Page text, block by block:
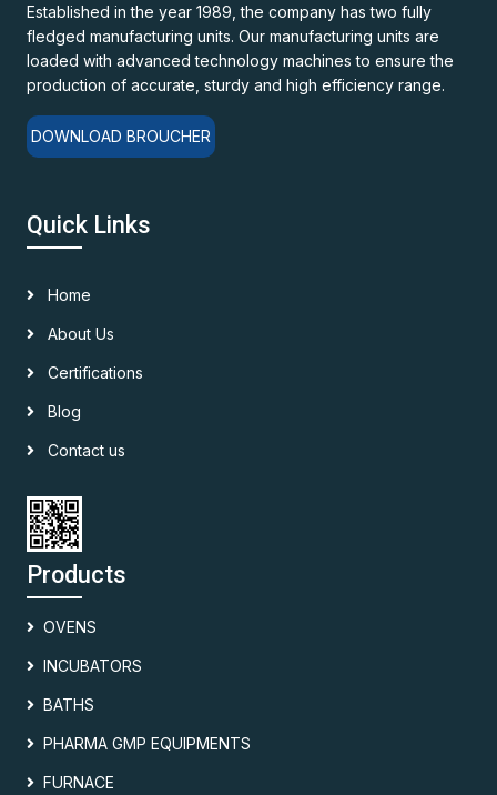
Established in the year 1989, the company has two fully
fledged manufacturing units. Our manufacturing units are
loaded with advanced technology machines to ensure the
production of accurate, sturdy and high efficiency range.
DOWNLOAD BROUCHER
Quick Links
Home
About Us
Certifications
Blog
Contact us
Products
OVENS
INCUBATORS
BATHS
PHARMA GMP EQUIPMENTS
FURNACE